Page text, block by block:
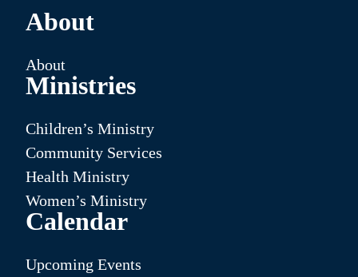
About
About
Ministries
Children’s Ministry
Community Services
Health Ministry
Women’s Ministry
Calendar
Upcoming Events